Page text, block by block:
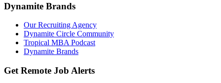
Dynamite Brands
Our Recruiting Agency
Dynamite Circle Community
Tropical MBA Podcast
Dynamite Brands
Get Remote Job Alerts